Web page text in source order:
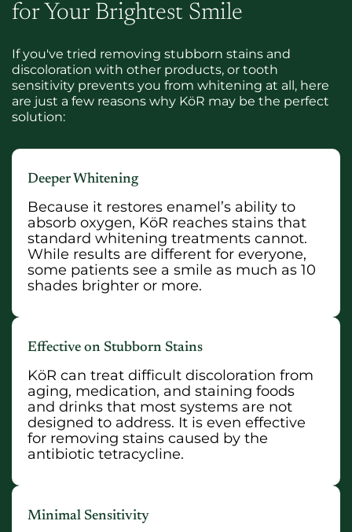
for Your Brightest Smile
If you've tried removing stubborn stains and
discoloration with other products, or tooth
sensitivity prevents you from whitening at all, here
are just a few reasons why KöR may be the perfect
solution:
Deeper Whitening
Because it restores enamel’s ability to
absorb oxygen, KöR reaches stains that
standard whitening treatments cannot.
While results are different for everyone,
some patients see a smile as much as 10
shades brighter or more.
Effective on Stubborn Stains
KöR can treat difficult discoloration from
aging, medication, and staining foods
and drinks that most systems are not
designed to address. It is even effective
for removing stains caused by the
antibiotic tetracycline.
Minimal Sensitivity